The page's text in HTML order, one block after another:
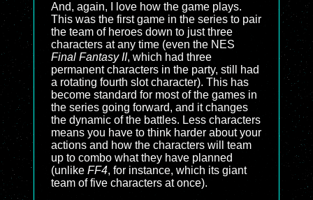
And, again, I love how the game plays.
This was the first game in the series to pair
the team of heroes down to just three
characters at any time (even the NES
Final Fantasy II, which had three
permanent characters in the party, still had
a rotating fourth slot character). This has
become standard for most of the games in
the series going forward, and it changes
the dynamic of the battles. Less characters
means you have to think harder about your
actions and how the characters will team
up to combo what they have planned
(unlike FF4, for instance, which its giant
team of five characters at once).